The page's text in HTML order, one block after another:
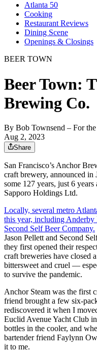
Atlanta 50
Cooking
Restaurant Reviews
Dining Scene
Openings & Closings
BEER TOWN
Beer Town:
Brewing Co.
By Bob Townsend – For
Aug 2, 2023
Share
San Francisco’s Anchor
craft brewery, announced in
some 127 years, just 6
Sapporo Holdings Ltd.
Locally, several metro
this year, including
Second Self Beer Company.
Jason Pellett and Second
they first opened their
craft breweries have closed
bittersweet and cruel —
to survive the pandemic.
Anchor Steam was the first
friend brought a few six-
rediscovered it when I
Euclid Avenue Yacht Club
bottles in the cooler, and
bartender friend Faylynn
it to me.